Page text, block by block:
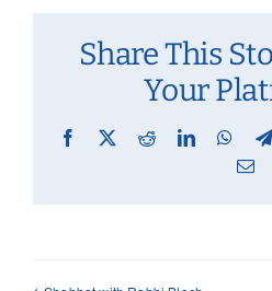
Share This
Your
Facebook
X RedditLinkedIn